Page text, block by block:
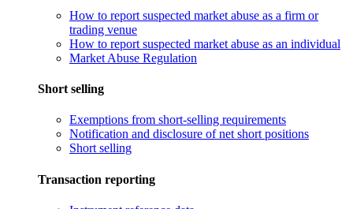
How to report suspected market abuse as a firm or
trading venue
How to report suspected market abuse as an individual
Market Abuse Regulation
Short selling
Exemptions from short-selling requirements
Notification and disclosure of net short positions
Short selling
Transaction reporting